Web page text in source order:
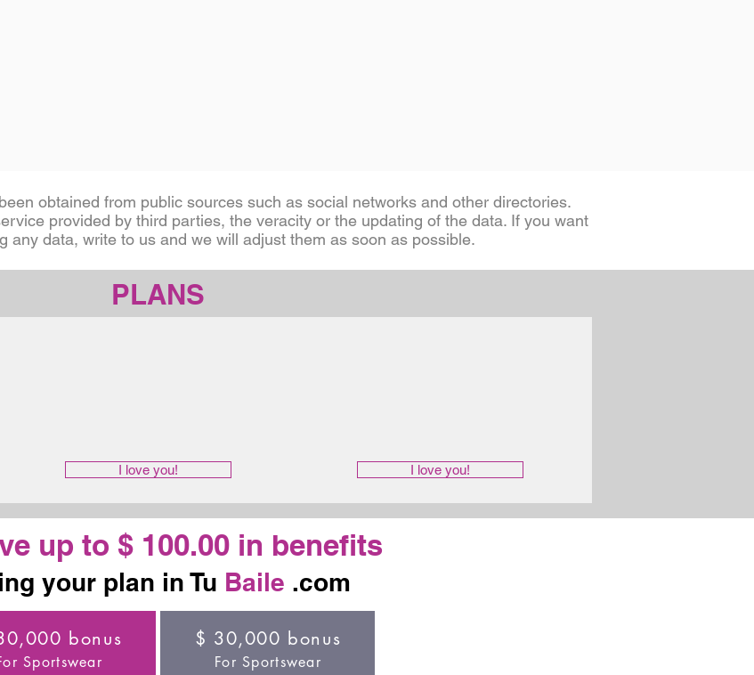
obtained from public sources such as social networks and other directories.
provided by third parties, the veracity or the updating of the data. If you want
any data, write to us and we will adjust them as soon as possible.
PLANS
I love you! I love you!
up to $ 100.00 in benefits
your plan in Tu Baile .com
bonus
Sportswear
$ 30,000 bonus
For Sportswear